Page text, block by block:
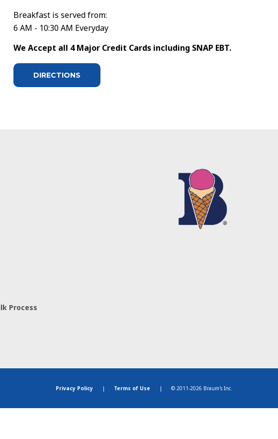
Breakfast is served from:
6 AM - 10:30 AM Everyday
We Accept all 4 Major Credit Cards including SNAP EBT.
DIRECTIONS
Process
Privacy Policy | Terms of Use | © 2011-2026 Braum's Inc.